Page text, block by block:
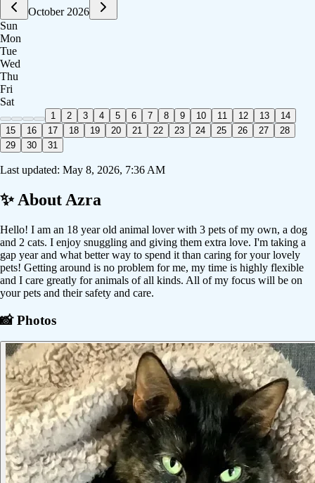
October 2026
Sun
Mon
Tue
Wed
Thu
Fri
Sat
1 2 3 4 5 6 7 8 9 10 11 12 13
14
15
16 17 18 19 20 21 22 23 24 25 26 27
28
29
30 31
Last updated: May 8, 2026, 7:36 AM
✨ About Azra
Hello! I am an 18 year old animal lover with 3 pets of my own, a dog
and 2 cats. I enjoy snuggling and giving them extra love. I'm taking a
gap year and what better way to spend it than caring for your lovely
pets! Getting around is no problem for me, my time is highly flexible
and I care greatly for animals of all kinds. All of my focus will be on
your pets and their safety and care.
📸 Photos